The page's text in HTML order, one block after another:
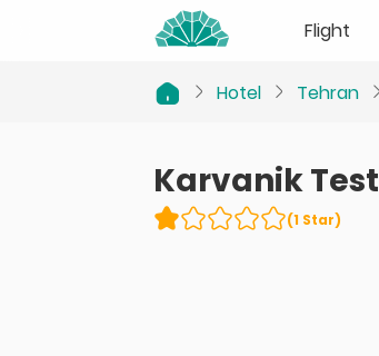
Flight
Hotel Tehran
Karvanik Test
(1 Star)